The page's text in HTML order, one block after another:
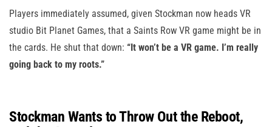
Players immediately assumed, given Stockman now heads VR
studio Bit Planet Games, that a Saints Row VR game might be in
the cards. He shut that down: “It won’t be a VR game. I’m really
going back to my roots.”
Stockman Wants to Throw Out the Reboot,